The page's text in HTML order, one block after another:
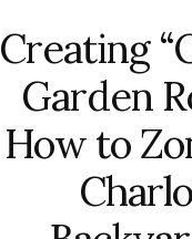
Creating
Garden
How to